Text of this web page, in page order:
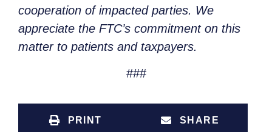
cooperation of impacted parties. We
appreciate the FTC’s commitment on this
matter to patients and taxpayers.
###
PRINT SHARE